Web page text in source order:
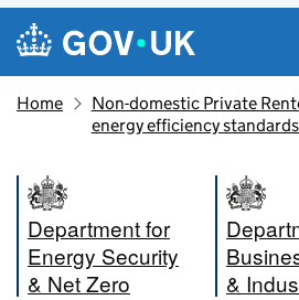
Skip to main content
Navigation menu
Home
Non-domestic Private
energy efficiency
Department for
Energy Security
& Net Zero
&